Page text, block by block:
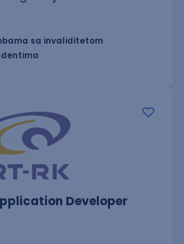
sa invaliditetom
Developer